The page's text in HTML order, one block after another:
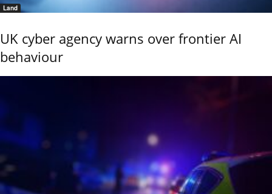
Land
UK cyber agency warns over frontier AI
behaviour